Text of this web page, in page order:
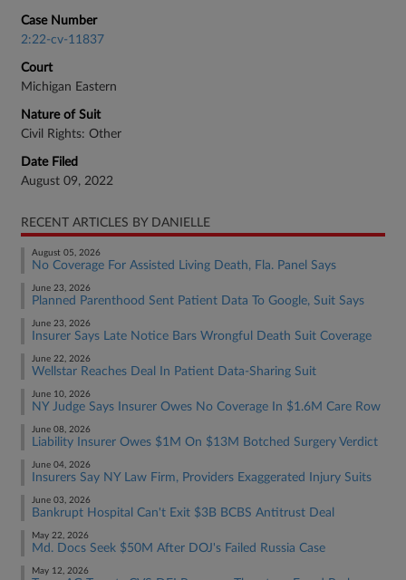
Case Number
2:22-cv-11837
Court
Michigan Eastern
Nature of Suit
Civil Rights: Other
Date Filed
August 09, 2022
RECENT ARTICLES BY DANIELLE
August 05, 2026
No Coverage For Assisted Living Death, Fla. Panel Says
June 23, 2026
Planned Parenthood Sent Patient Data To Google, Suit Says
June 23, 2026
Insurer Says Late Notice Bars Wrongful Death Suit Coverage
June 22, 2026
Wellstar Reaches Deal In Patient Data-Sharing Suit
June 10, 2026
NY Judge Says Insurer Owes No Coverage In $1.6M Care Row
June 08, 2026
Liability Insurer Owes $1M On $13M Botched Surgery Verdict
June 04, 2026
Insurers Say NY Law Firm, Providers Exaggerated Injury Suits
June 03, 2026
Bankrupt Hospital Can't Exit $3B BCBS Antitrust Deal
May 22, 2026
Md. Docs Seek $50M After DOJ's Failed Russia Case
May 12, 2026